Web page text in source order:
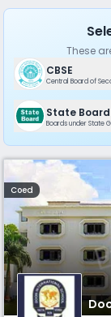
These
CBSE
Central Board of
State Board
Boards under State
Coed